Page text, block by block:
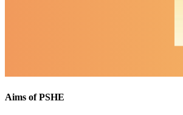
Aims of PSHE